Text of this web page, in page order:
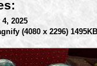
2025
(4080 x 2296) 1495KB